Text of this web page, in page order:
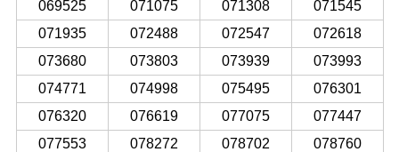
069525
071075 071308
071545
071935
072488 072547
072618
073680
073803 073939
073993
074771
074998 075495
076301
076320
076619 077075
077447
077553
078272 078702
078760